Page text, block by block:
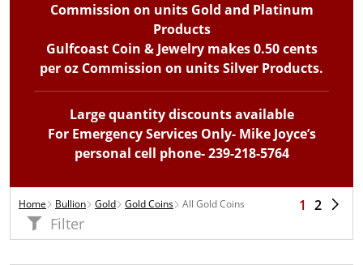
Commission on units Gold and Platinum
Products
Gulfcoast Coin & Jewelry makes 0.50 cents
per oz Commission on units Silver Products.
Large quantity discounts available
For Emergency Services Only- Mike Joyce’s
personal cell phone- 239-218-5764
Home Bullion Gold Gold Coins All Gold Coins 1 2
Filter